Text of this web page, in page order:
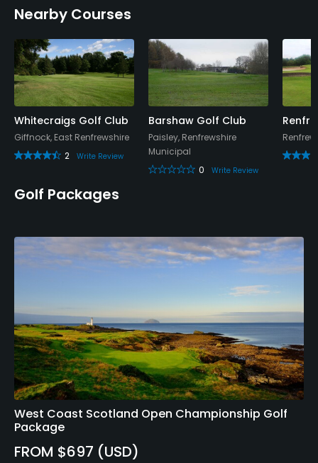
Nearby Courses
Whitecraigs Golf Club
Giffnock, East Renfrewshire
2
Write Review
Barshaw Golf Club
Paisley, Renfrewshire
Municipal
0
Write Review
Golf Packages
West Coast Scotland Open Championship Golf
Package
FROM $697 (USD)